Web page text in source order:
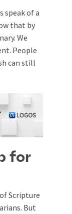
speak of a
that by
We
People
can still
for
Scripture
But